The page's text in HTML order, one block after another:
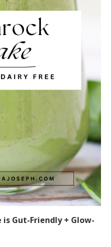
is Gut-Friendly + Glow-